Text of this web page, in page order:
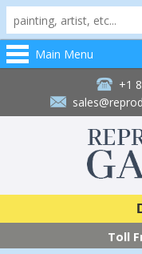
Main Menu
+1
Toll